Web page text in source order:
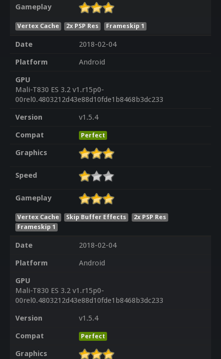
Gameplay
Vertex Cache 2x PSP Res Frameskip 1
Date
2018-02-04
Platform
Android
GPU
Mali-T830 ES 3.2 v1.r15p0-
00rel0.4803212d43e88d10fde1b8468b3dc233
Version
v1.5.4
Compat
Perfect
Graphics
Speed
Gameplay
Vertex Cache Skip Buffer Effects
2x PSP Res
Frameskip 1
Date
2018-02-04
Platform
Android
GPU
Mali-T830 ES 3.2 v1.r15p0-
00rel0.4803212d43e88d10fde1b8468b3dc233
Version
v1.5.4
Compat
Perfect
Graphics